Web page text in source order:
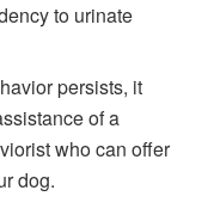
to urinate
persists, it
of a
who can offer
dog.